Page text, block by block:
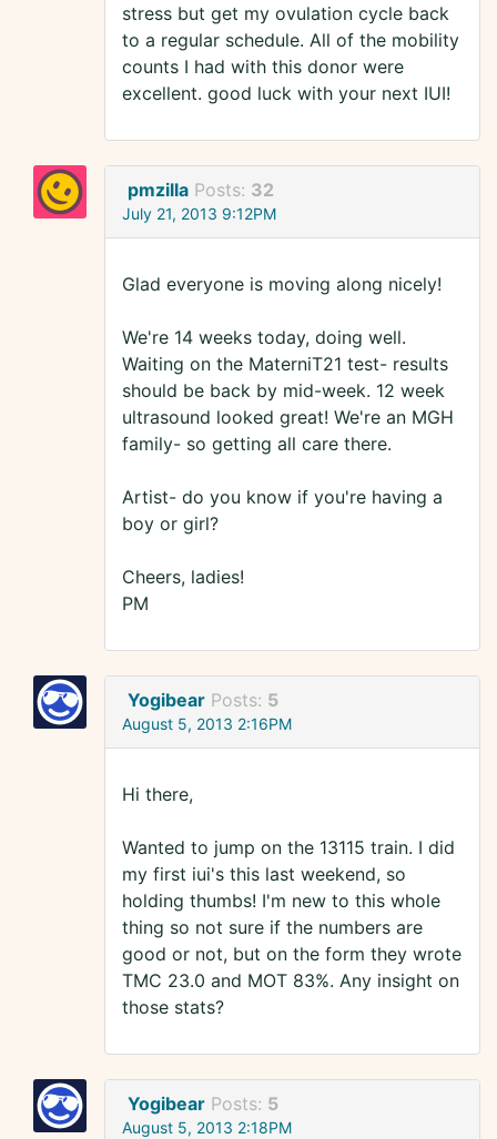
stress but get my ovulation cycle back
to a regular schedule. All of the mobility
counts I had with this donor were
excellent. good luck with your next IUI!
pmzilla Posts: 32
July 21, 2013 9:12PM
Glad everyone is moving along nicely!
We're 14 weeks today, doing well.
Waiting on the MaterniT21 test- results
should be back by mid-week. 12 week
ultrasound looked great! We're an MGH
family- so getting all care there.
Artist- do you know if you're having a
boy or girl?
Cheers, ladies!
PM
Yogibear Posts: 5
August 5, 2013 2:16PM
Hi there,
Wanted to jump on the 13115 train. I did
my first iui's this last weekend, so
holding thumbs! I'm new to this whole
thing so not sure if the numbers are
good or not, but on the form they wrote
TMC 23.0 and MOT 83%. Any insight on
those stats?
Yogibear Posts: 5
August 5, 2013 2:18PM